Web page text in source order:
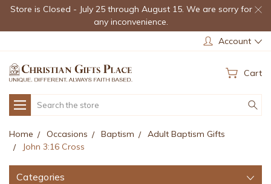
Store is Closed - July 25 through August 15. We are sorry for
any inconvenience.
Account
Cart
Search
Home Occasions Baptism
Adult Baptism Gifts
John 3:16 Cross
Categories